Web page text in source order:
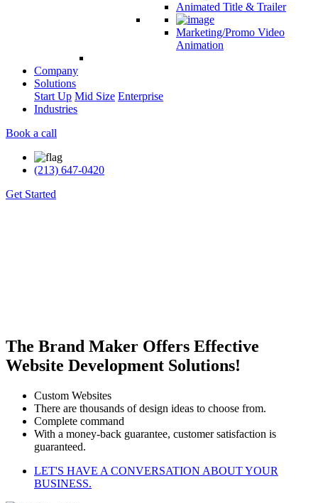
Animated Title & Trailer
Marketing/Promo Video
Animation
Company
Solutions
Start Up Mid Size Enterprise
Industries
Book a call
(213) 647-0420
Get Started
The Brand Maker Offers Effective
Website Development Solutions!
Custom Websites
There are thousands of design ideas to choose from.
Complete command
With a money-back guarantee, customer satisfaction is
guaranteed.
LET'S HAVE A CONVERSATION ABOUT YOUR
BUSINESS.